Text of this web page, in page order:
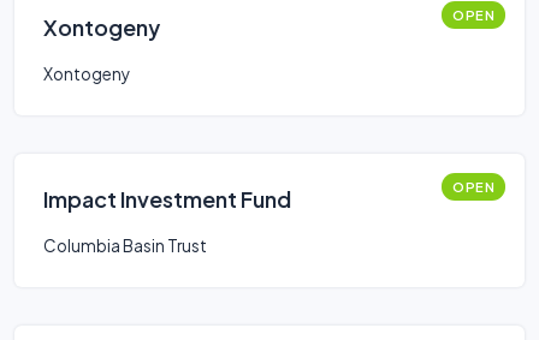
Xontogeny OPEN
Xontogeny
Impact Investment Fund OPEN
Columbia Basin Trust